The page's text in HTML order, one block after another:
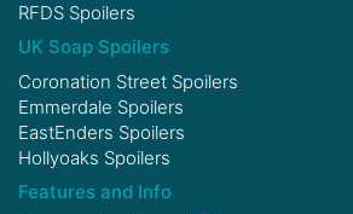
RFDS Spoilers
UK Soap Spoilers
Coronation Street Spoilers
Emmerdale Spoilers
EastEnders Spoilers
Hollyoaks Spoilers
Features and Info